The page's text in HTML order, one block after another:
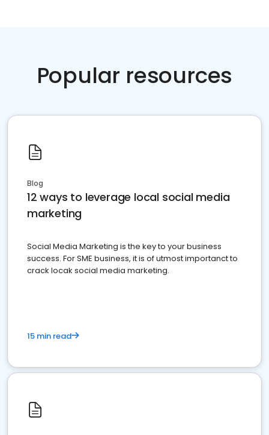
Popular resources
Blog
12 ways to leverage local social media
marketing
Social Media Marketing is the key to your business
success. For SME business, it is of utmost importanct to
crack locak social media marketing.
15 min read